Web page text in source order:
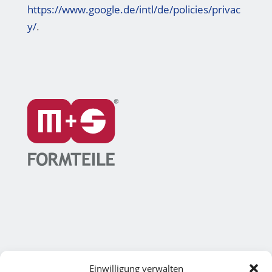
Einwilligung verwalten
https://www.google.de/intl/de/policies/privac
y/.